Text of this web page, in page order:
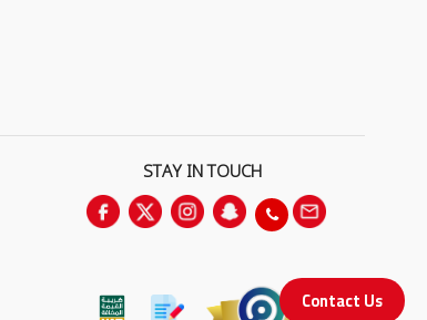
Contact Us
STAY IN TOUCH